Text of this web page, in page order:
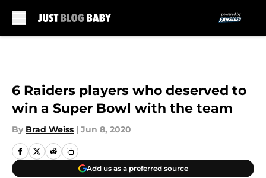
6 Raiders players who deserved to
win a Super Bowl with the team
By Brad Weiss | Jun 8, 2020
Add us as a preferred source